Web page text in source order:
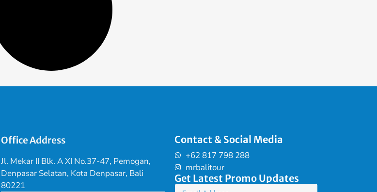
Office Address
Jl. Mekar II Blk. A XI No.37-47, Pemogan,
Denpasar Selatan, Kota Denpasar, Bali
80221
Contact & Social Media
+62 817 798 288
mrbalitour
Get Latest Promo Updates